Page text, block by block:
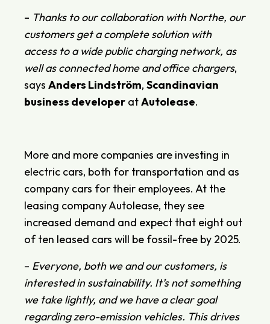
– Thanks to our collaboration with Northe, our
customers get a complete solution with
access to a wide public charging network, as
well as connected home and office chargers,
saysAnders Lindström,Scandinavian
business developer atAutolease.
More and more companies are investing in
electric cars, both for transportation and as
company cars for their employees. At the
leasing company Autolease, they see
increased demand and expect that eight out
of ten leased cars will be fossil-free by 2025.
– Everyone, both we and our customers, is
interested in sustainability. It’s not something
we take lightly, and we have a clear goal
regarding zero-emission vehicles. This drives